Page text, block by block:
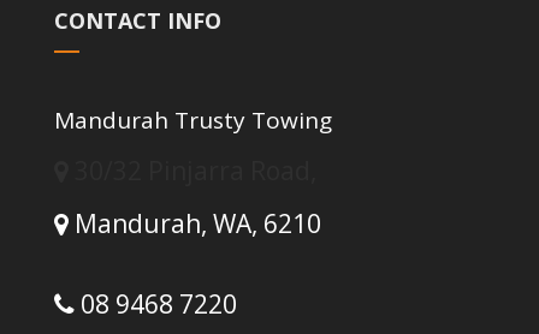
CONTACT INFO
Mandurah Trusty Towing
Mandurah, WA, 6210
08 9468 7220